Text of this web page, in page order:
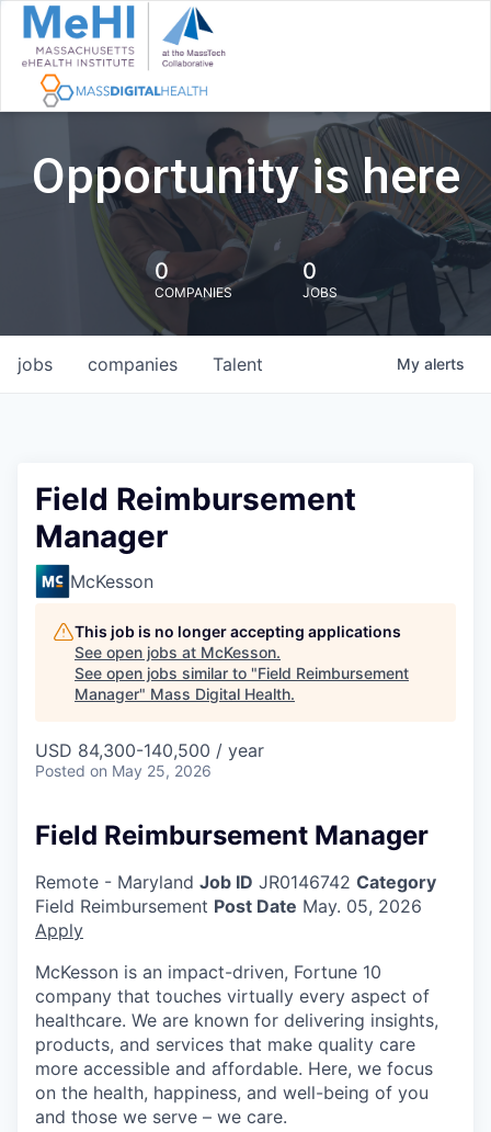
Opportunity is here
0
COMPANIES
0
JOBS
jobs companies Talent My alerts
Field Reimbursement
Manager
McKesson
This job is no longer accepting applications
See open jobs at McKesson.
See open jobs similar to "Field Reimbursement
Manager" Mass Digital Health.
USD 84,300-140,500 / year
Posted on May 25, 2026
Field Reimbursement Manager
Remote - Maryland Job ID JR0146742 Category
Field Reimbursement Post Date May. 05, 2026
Apply
McKesson is an impact-driven, Fortune 10
company that touches virtually every aspect of
healthcare. We are known for delivering insights,
products, and services that make quality care
more accessible and affordable. Here, we focus
on the health, happiness, and well-being of you
and those we serve – we care.